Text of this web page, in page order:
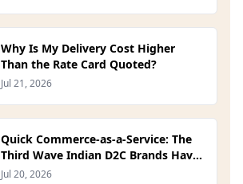
Why Is My Delivery Cost Higher
Than the Rate Card Quoted?
Jul 21, 2026
Quick Commerce-as-a-Service: The
Third Wave Indian D2C Brands Have
Been Waiting For
Jul 20, 2026